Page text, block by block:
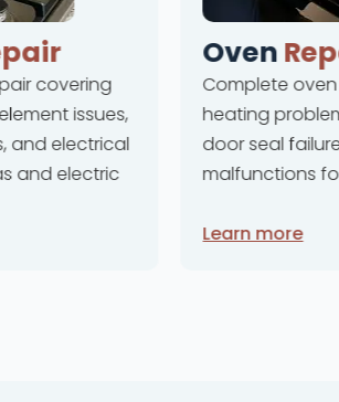
covering
issues,
and electrical
and electric
Oven
Complete
heating
door seal
malfunctions
Learn more